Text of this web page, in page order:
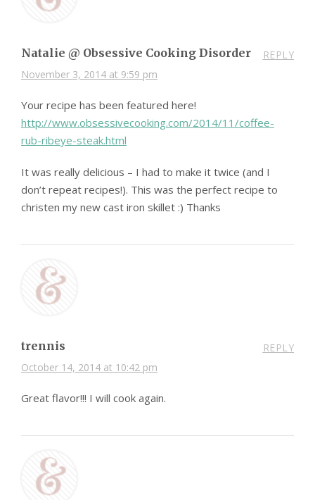
Natalie @ Obsessive Cooking Disorder
November 3, 2014 at 9:59 pm
REPLY
Your recipe has been featured here!
http://www.obsessivecooking.com/2014/11/coffee-
rub-ribeye-steak.html
It was really delicious – I had to make it twice (and I
don’t repeat recipes!). This was the perfect recipe to
christen my new cast iron skillet :) Thanks
trennis
October 14, 2014 at 10:42 pm
REPLY
Great flavor!!! I will cook again.